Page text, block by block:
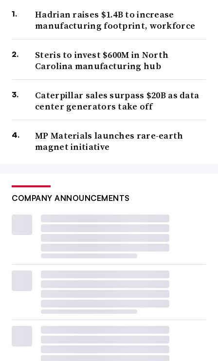
Hadrian raises $1.4B to increase
manufacturing footprint, workforce
Steris to invest $600M in North
Carolina manufacturing hub
Caterpillar sales surpass $20B as data
center generators take off
MP Materials launches rare-earth
magnet initiative
COMPANY ANNOUNCEMENTS